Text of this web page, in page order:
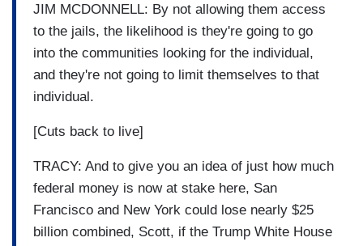
JIM MCDONNELL: By not allowing them access
to the jails, the likelihood is they're going to go
into the communities looking for the individual,
and they're not going to limit themselves to that
individual.
[Cuts back to live]
TRACY: And to give you an idea of just how much
federal money is now at stake here, San
Francisco and New York could lose nearly $25
billion combined, Scott, if the Trump White House